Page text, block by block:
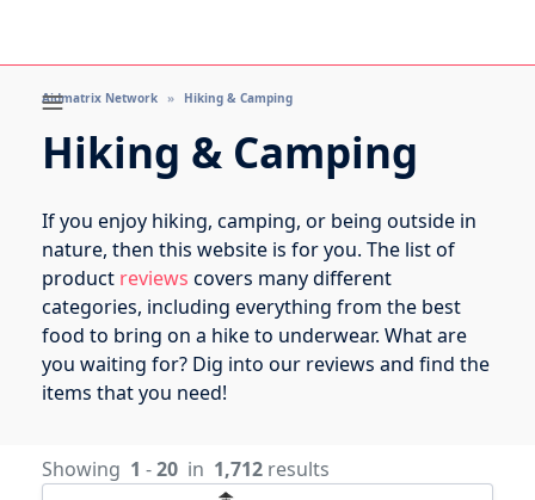
Aidmatrix Network Hiking & Camping
Hiking & Camping
If you enjoy hiking, camping, or being outside in
nature, then this website is for you. The list of
product reviews covers many different
categories, including everything from the best
food to bring on a hike to underwear. What are
you waiting for? Dig into our reviews and find the
items that you need!
Showing 1 -20 in 1,712 results